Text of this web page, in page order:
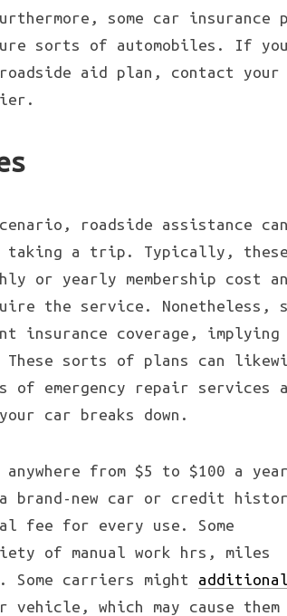
some car insurance
sorts of automobiles. If you
aid plan, contact your
roadside assistance
taking a trip. Typically, these
or yearly membership cost
the service. Nonetheless,
insurance coverage, implying
sorts of plans can
emergency repair services
car breaks down.
from $5 to $100 a
brand-new car or credit
fee for every use. Some
of manual work hrs, miles
Some carriers might
vehicle, which may cause